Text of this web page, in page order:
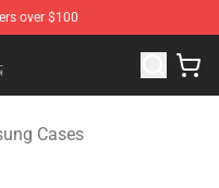
over $100
Merchandise Store
Cases